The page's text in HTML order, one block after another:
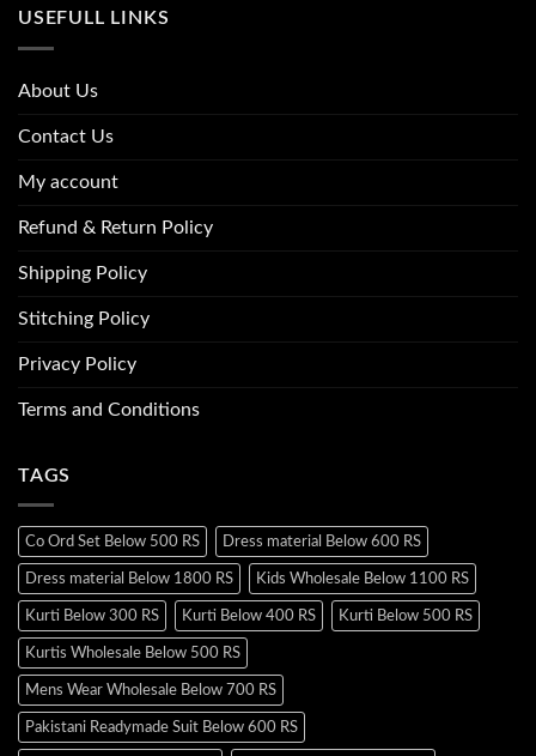
USEFULL LINKS
About Us
Contact Us
My account
Refund & Return Policy
Shipping Policy
Stitching Policy
Privacy Policy
Terms and Conditions
TAGS
Co Ord Set Below 500 RS Dress material Below 600 RS
Dress material Below 1800 RS Kids Wholesale Below 1100 RS
Kurti Below 300 RS Kurti Below 400 RS Kurti Below 500 RS
Kurtis Wholesale Below 500 RS
Mens Wear Wholesale Below 700 RS
Pakistani Readymade Suit Below 600 RS